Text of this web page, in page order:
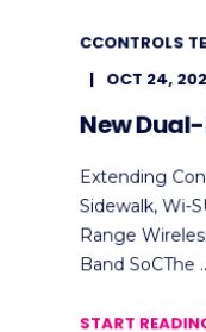
CCONTROLS
OCT 24,
New
Extending
Sidewalk, Wi-
Range
Band SoCThe
START